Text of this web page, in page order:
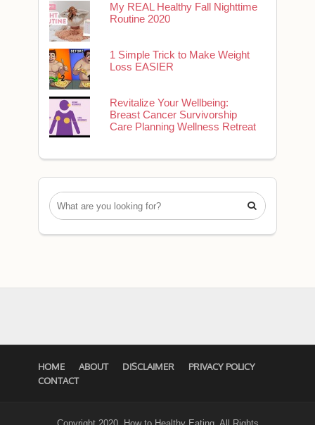
My REAL Healthy Fall Nighttime
Routine 2020
1 Simple Trick to Make Weight
Loss EASIER
Revitalize Your Wellbeing:
Breast Cancer Survivorship
Care Planning Wellness Retreat

HOME ABOUT DISCLAIMER
PRIVACY POLICY
CONTACT